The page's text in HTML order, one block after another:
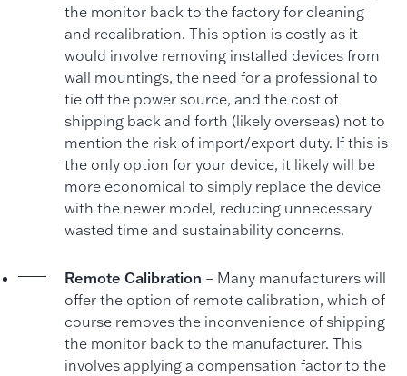
the monitor back to the factory for cleaning
and recalibration. This option is costly as it
would involve removing installed devices from
wall mountings, the need for a professional to
tie off the power source, and the cost of
shipping back and forth (likely overseas) not to
mention the risk of import/export duty. If this is
the only option for your device, it likely will be
more economical to simply replace the device
with the newer model, reducing unnecessary
wasted time and sustainability concerns.
Remote Calibration – Many manufacturers will
offer the option of remote calibration, which of
course removes the inconvenience of shipping
the monitor back to the manufacturer. This
involves applying a compensation factor to the